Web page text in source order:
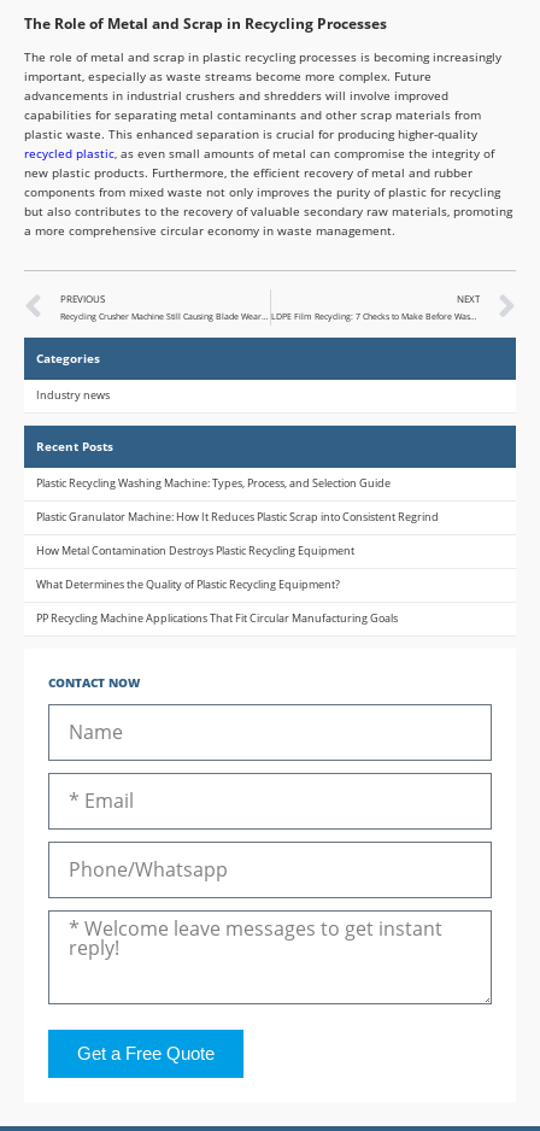
Categories
Industry news
Recent Posts
Plastic Recycling Washing Machine: Types, Process, and Selection Guide
Plastic Granulator Machine: How It Reduces Plastic Scrap into Consistent Regrind
How Metal Contamination Destroys Plastic Recycling Equipment
What Determines the Quality of Plastic Recycling Equipment?
PP Recycling Machine Applications That Fit Circular Manufacturing Goals
CONTACT NOW
Get a Free Quote
The Role of Metal and Scrap in Recycling Processes
The role of metal and scrap in plastic recycling processes is becoming increasingly
important, especially as waste streams become more complex. Future
advancements in industrial crushers and shredders will involve improved
capabilities for separating metal contaminants and other scrap materials from
plastic waste. This enhanced separation is crucial for producing higher-quality
recycled plastic , as even small amounts of metal can compromise the integrity of
new plastic products. Furthermore, the efficient recovery of metal and rubber
components from mixed waste not only improves the purity of plastic for recycling
but also contributes to the recovery of valuable secondary raw materials, promoting
a more comprehensive circular economy in waste management.
PREVIOUS NEXT
LDPE Film Recycling: 7 Checks to Make Before Washed Film Dryness Becomes a Problem